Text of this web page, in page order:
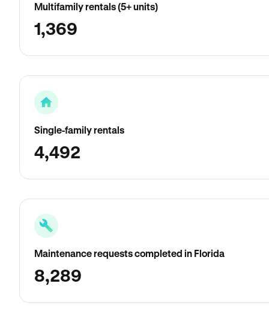
Multifamily rentals (5+ units)
1,369
Single-family rentals
4,492
Maintenance requests completed in Florida
8,289